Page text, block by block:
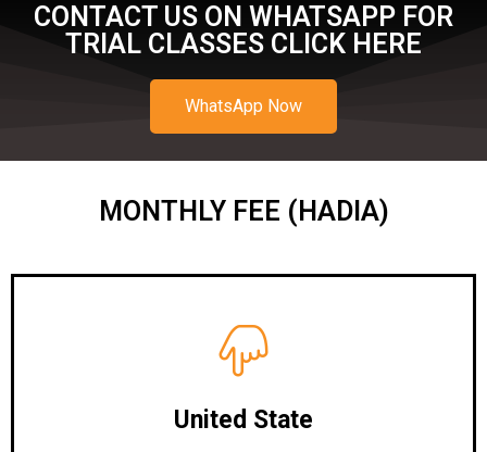
CONTACT US ON WHATSAPP FOR
TRIAL CLASSES CLICK HERE
WhatsApp Now
MONTHLY FEE (HADIA)
United State